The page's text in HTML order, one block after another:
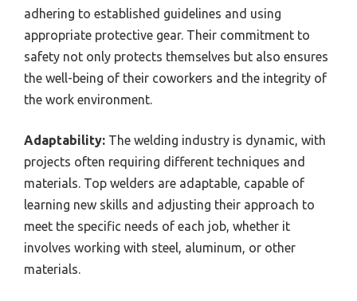
adhering to established guidelines and using
appropriate protective gear. Their commitment to
safety not only protects themselves but also ensures
the well-being of their coworkers and the integrity of
the work environment.
Adaptability: The welding industry is dynamic, with
projects often requiring different techniques and
materials. Top welders are adaptable, capable of
learning new skills and adjusting their approach to
meet the specific needs of each job, whether it
involves working with steel, aluminum, or other
materials.